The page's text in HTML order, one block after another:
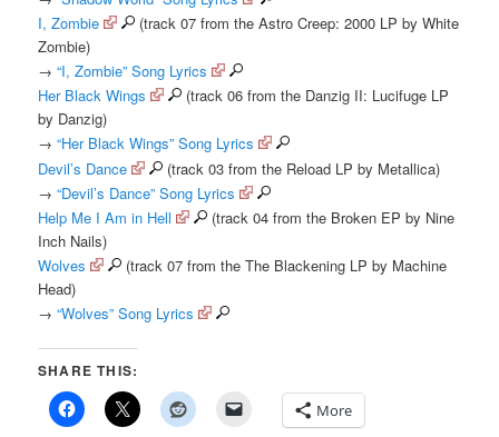
I, Zombie
(track 07 from the Astro Creep: 2000 LP by White
Zombie)
→“I, Zombie” Song Lyrics
Her Black Wings
(track 06 from the Danzig II: Lucifuge LP
by Danzig)
→“Her Black Wings” Song Lyrics
Devil’s Dance
(track 03 from the Reload LP by Metallica)
→“Devil’s Dance” Song Lyrics
Help Me I Am in Hell
(track 04 from the Broken EP by Nine
Inch Nails)
Wolves
(track 07 from the The Blackening LP by Machine
Head)
→“Wolves” Song Lyrics
SHARE THIS:
More